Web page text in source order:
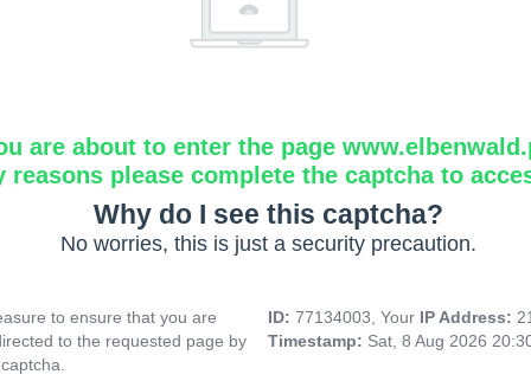
are about to enter the page
reasons please complete the captcha to
Why do I see this captcha?
No worries, this is just a security precaution.
to ensure that you are
to the requested page by
ID: 77134003, Your IP Address:
Timestamp: Sat, 8 Aug 2026